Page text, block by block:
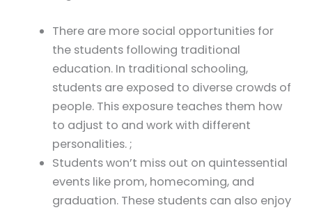
There are more social opportunities for
the students following traditional
education. In traditional schooling,
students are exposed to diverse crowds of
people. This exposure teaches them how
to adjust to and work with different
personalities. ;
Students won’t miss out on quintessential
events like prom, homecoming, and
graduation. These students can also enjoy